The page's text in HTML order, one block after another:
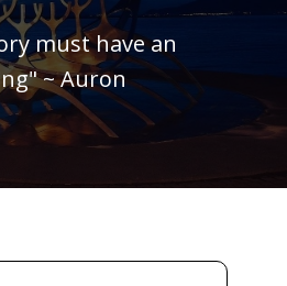
must have an
~ Auron